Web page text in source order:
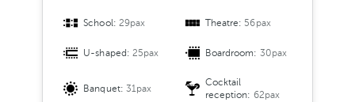
School: 29pax Theatre: 56pax
U-shaped: 25pax Boardroom: 30pax
Banquet: 31pax
Cocktail
reception: 62pax